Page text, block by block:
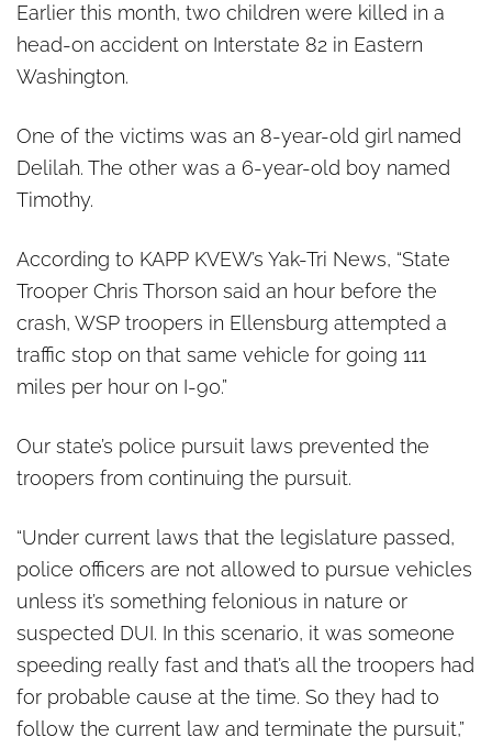
Earlier this month, two children were killed in a
head-on accident on Interstate 82 in Eastern
Washington.
One of the victims was an 8-year-old girl named
Delilah. The other was a 6-year-old boy named
Timothy.
According to KAPP KVEW’s Yak-Tri News, “State
Trooper Chris Thorson said an hour before the
crash, WSP troopers in Ellensburg attempted a
traffic stop on that same vehicle for going 111
miles per hour on I-90.”
Our state’s police pursuit laws prevented the
troopers from continuing the pursuit.
“Under current laws that the legislature passed,
police officers are not allowed to pursue vehicles
unless it’s something felonious in nature or
suspected DUI. In this scenario, it was someone
speeding really fast and that’s all the troopers had
for probable cause at the time. So they had to
follow the current law and terminate the pursuit,”